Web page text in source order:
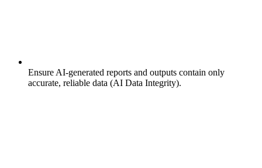
Ensure AI-generated reports and outputs contain only
accurate, reliable data (AI Data Integrity).